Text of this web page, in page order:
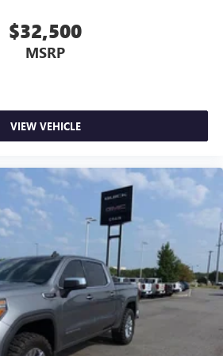
$32,500
MSRP
VIEW VEHICLE